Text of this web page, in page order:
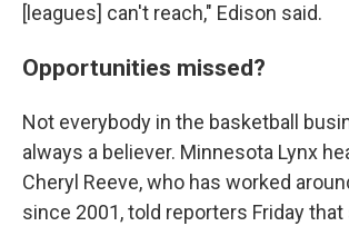
[leagues] can't reach," Edison said.
Opportunities missed?
Not everybody in the basketball
always a believer. Minnesota Lynx
Cheryl Reeve, who has worked
since 2001, told reporters Friday that